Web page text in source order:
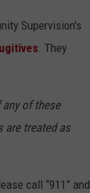
Supervision's
. They
of these
are treated as
call “911” and